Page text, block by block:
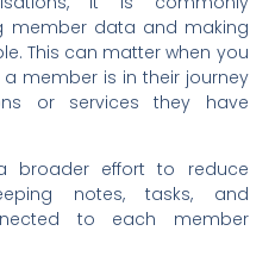
member data and making
This can matter when you
member is in their journey
or services they have
effort to reduce
notes, tasks, and
to each member